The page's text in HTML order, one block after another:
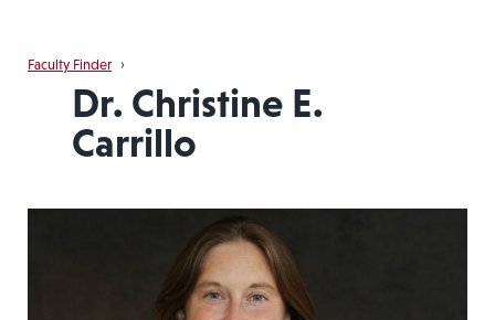
Faculty Finder ›
Dr. Christine E.
Carrillo